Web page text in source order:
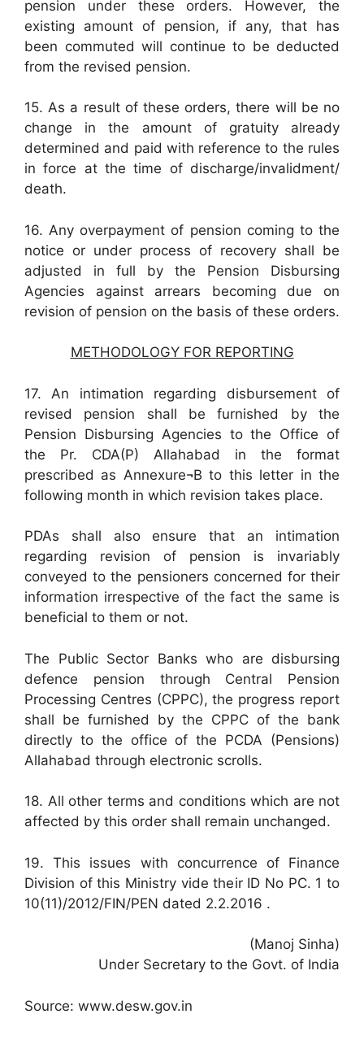
pension under these orders. However, the
existing amount of pension, if any, that has
been commuted will continue to be deducted
from the revised pension.
15. As a result of these orders, there will be no
change in the amount of gratuity already
determined and paid with reference to the rules
in force at the time of discharge/invalidment/
death.
16. Any overpayment of pension coming to the
notice or under process of recovery shall be
adjusted in full by the Pension Disbursing
Agencies against arrears becoming due on
revision of pension on the basis of these orders.
METHODOLOGY FOR REPORTING
17. An intimation regarding disbursement of
revised pension shall be furnished by the
Pension Disbursing Agencies to the Office of
the Pr. CDA(P) Allahabad in the format
prescribed as Annexure¬B to this letter in the
following month in which revision takes place.
PDAs shall also ensure that an intimation
regarding revision of pension is invariably
conveyed to the pensioners concerned for their
information irrespective of the fact the same is
beneficial to them or not.
The Public Sector Banks who are disbursing
defence pension through Central Pension
Processing Centres (CPPC), the progress report
shall be furnished by the CPPC of the bank
directly to the office of the PCDA (Pensions)
Allahabad through electronic scrolls.
18. All other terms and conditions which are not
affected by this order shall remain unchanged.
19. This issues with concurrence of Finance
Division of this Ministry vide their ID No PC. 1 to
10(11)/2012/FIN/PEN dated 2.2.2016 .
(Manoj Sinha)
Under Secretary to the Govt. of India
Source: www.desw.gov.in